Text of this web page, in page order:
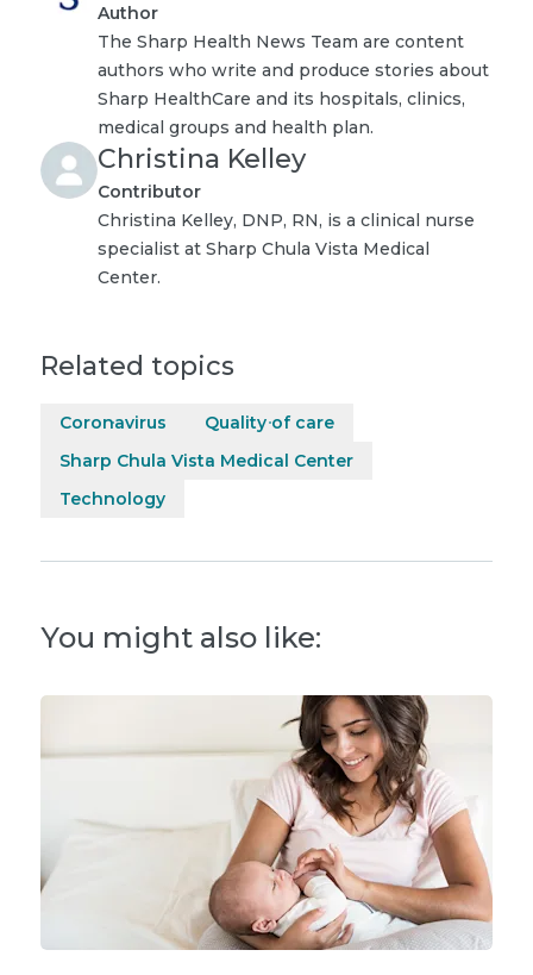
Author
The Sharp Health News Team are content
authors who write and produce stories about
Sharp HealthCare and its hospitals, clinics,
medical groups and health plan.
Christina Kelley
Contributor
Christina Kelley, DNP, RN, is a clinical nurse
specialist at Sharp Chula Vista Medical
Center.
Related topics
Coronavirus
Quality of care
Sharp Chula Vista Medical Center
Technology
You might also like: